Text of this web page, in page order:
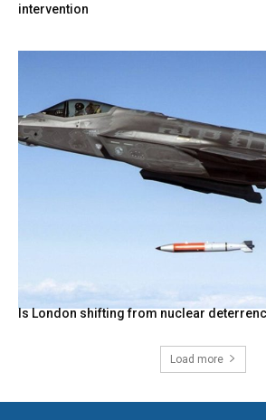
intervention
Is London shifting from nuclear
Load more